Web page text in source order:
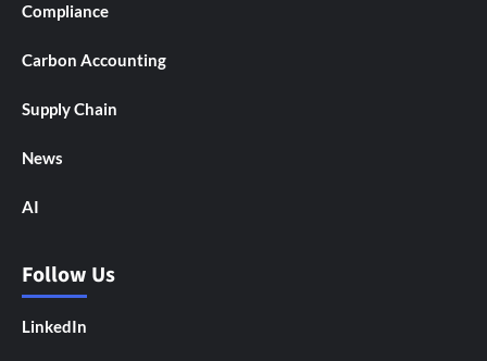
Compliance
Carbon Accounting
Supply Chain
News
AI
Follow Us
LinkedIn